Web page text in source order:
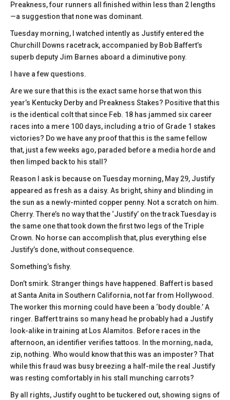
Preakness, four runners all finished within less than 2 lengths
—a suggestion that none was dominant.
Tuesday morning, I watched intently as Justify entered the
Churchill Downs racetrack, accompanied by Bob Baffert’s
superb deputy Jim Barnes aboard a diminutive pony.
I have a few questions.
Are we sure that this is the exact same horse that won this
year’s Kentucky Derby and Preakness Stakes? Positive that this
is the identical colt that since Feb. 18 has jammed six career
races into a mere 100 days, including a trio of Grade 1 stakes
victories? Do we have any proof that this is the same fellow
that, just a few weeks ago, paraded before a media horde and
then limped back to his stall?
Reason I ask is because on Tuesday morning, May 29, Justify
appeared as fresh as a daisy. As bright, shiny and blinding in
the sun as a newly-minted copper penny. Not a scratch on him.
Cherry. There’s no way that the ‘Justify’ on the track Tuesday is
the same one that took down the first two legs of the Triple
Crown. No horse can accomplish that, plus everything else
Justify’s done, without consequence.
Something’s fishy.
Don’t smirk. Stranger things have happened. Baffert is based
at Santa Anita in Southern California, not far from Hollywood.
The worker this morning could have been a ‘body double.’ A
ringer. Baffert trains so many head he probably had a Justify
look-alike in training at Los Alamitos. Before races in the
afternoon, an identifier verifies tattoos. In the morning, nada,
zip, nothing. Who would know that this was an imposter? That
while this fraud was busy breezing a half-mile the real Justify
was resting comfortably in his stall munching carrots?
By all rights, Justify ought to be tuckered out, showing signs of